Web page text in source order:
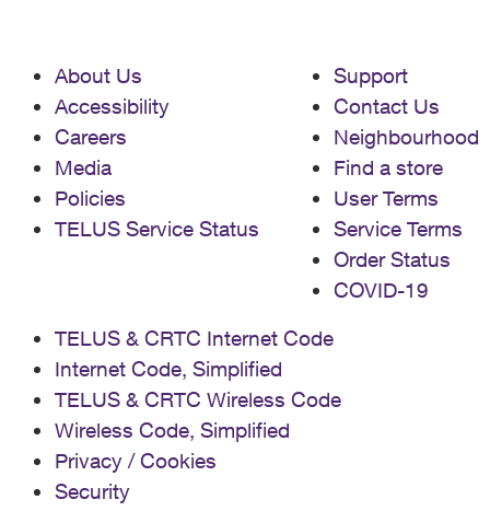
About Us
Accessibility
Careers
Media
Policies
TELUS Service Status
Support
Contact Us
Neighbourhood
Find a store
User Terms
Service Terms
Order Status
COVID-19
TELUS & CRTC Internet Code
Internet Code, Simplified
TELUS & CRTC Wireless Code
Wireless Code, Simplified
Privacy / Cookies
Security